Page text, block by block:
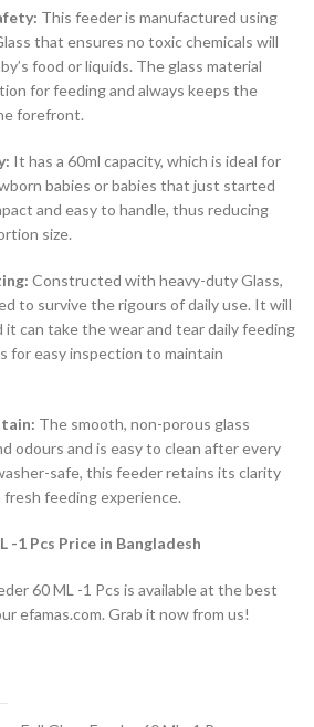
This feeder is manufactured using
that ensures no toxic chemicals will
food or liquids. The glass material
for feeding and always keeps the
forefront.
It has a 60ml capacity, which is ideal for
babies or babies that just started
and easy to handle, thus reducing
size.
Constructed with heavy-duty Glass,
to survive the rigours of daily use. It will
it can take the wear and tear daily feeding
for easy inspection to maintain
The smooth, non-porous glass
odours and is easy to clean after every
safe, this feeder retains its clarity
feeding experience.
-1 Pcs Price in Bangladesh
60 ML -1 Pcs is available at the best
efamas.com. Grab it now from us!